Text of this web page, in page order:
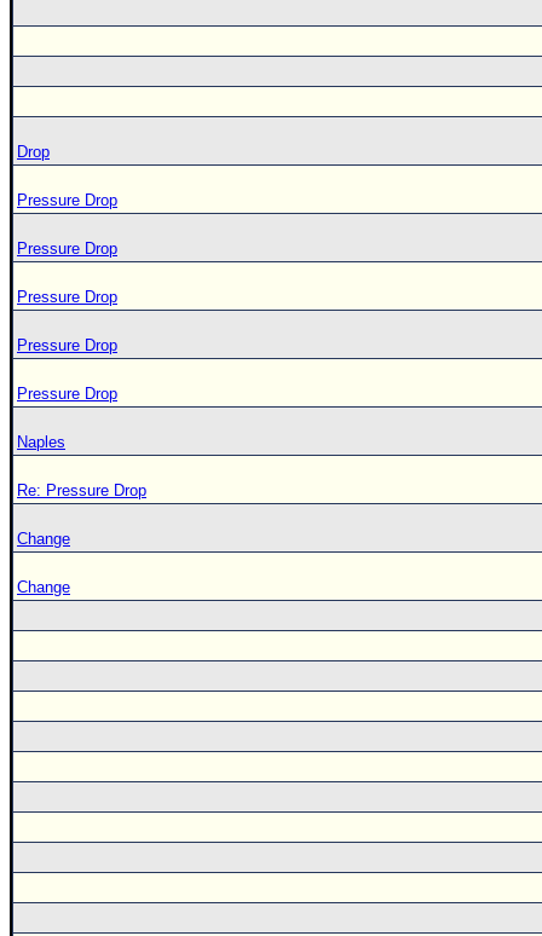
Drop
Pressure Drop
Pressure Drop
Pressure Drop
Pressure Drop
Pressure Drop
Naples
Re: Pressure Drop
Change
Change